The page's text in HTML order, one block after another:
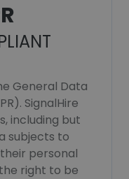
General Data
SignalHire
including but
subjects to
personal
right to be